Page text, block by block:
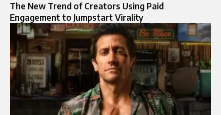
The New Trend of Creators Using Paid
Engagement to Jumpstart Virality